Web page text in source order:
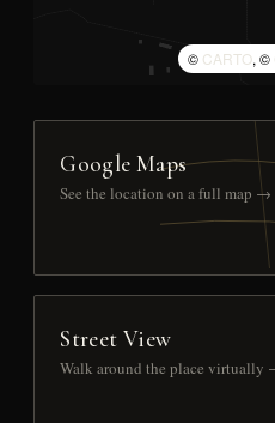
© CARTO, ©
Google Maps
See the location on a full map →
Street View
Walk around the place virtually